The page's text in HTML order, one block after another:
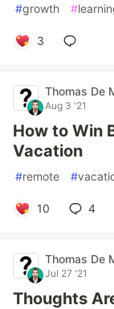
#growth #
3
Thomas De
Aug 3 '21
How to Win
Vacation
#remote #
10 4
Thomas De
Jul 27 '21
Thoughts